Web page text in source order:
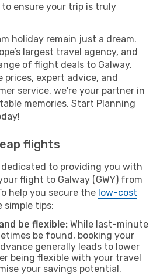
ensure your trip is truly
holiday remain just a dream.
largest travel agency, and
of flight deals to Galway.
prices, expert advice, and
service, we're your partner in
memories. Start Planning
flights
dedicated to providing you with
flight to Galway (GWY) from
help you secure the low-cost
simple tips:
be flexible: While last-minute
be found, booking your
generally leads to lower
being flexible with your travel
your savings potential.